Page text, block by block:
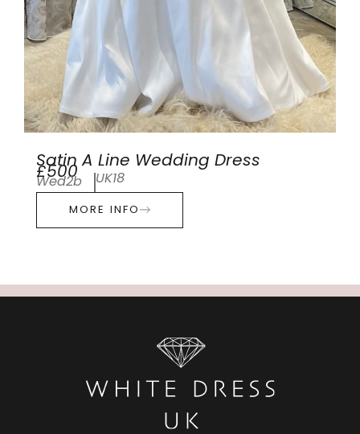
Satin A Line Wedding Dress
£500
Wed2b UK18
MORE INFO